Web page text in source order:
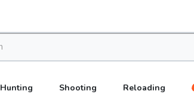
Hunting Shooting Reloading